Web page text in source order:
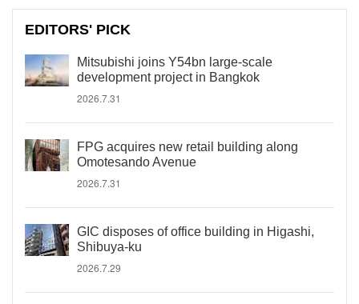
EDITORS' PICK
Mitsubishi joins Y54bn large-scale
development project in Bangkok
2026.7.31
FPG acquires new retail building along
Omotesando Avenue
2026.7.31
GIC disposes of office building in Higashi,
Shibuya-ku
2026.7.29